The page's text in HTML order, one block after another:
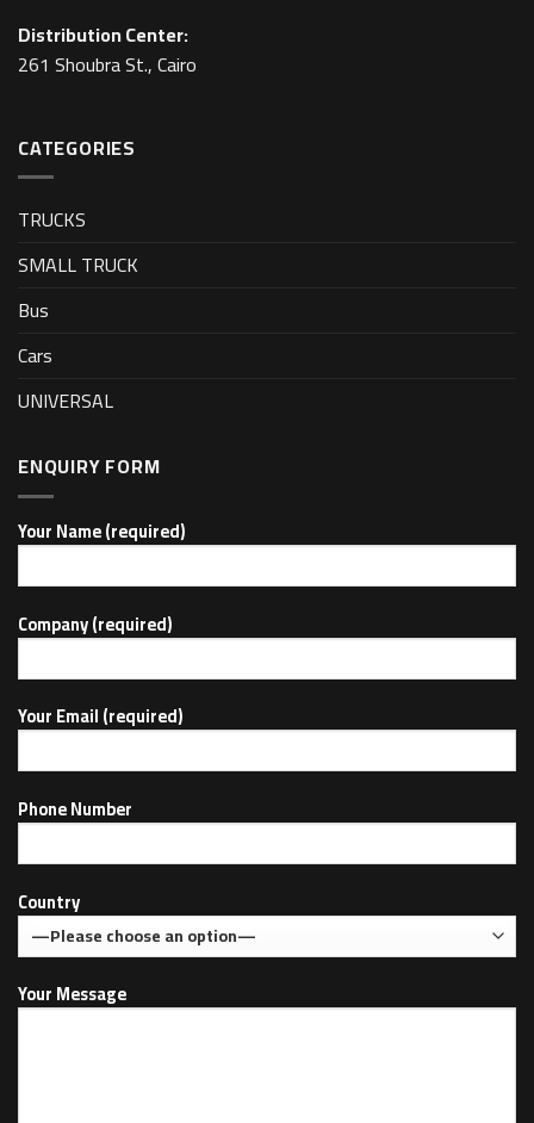
Distribution Center:
261 Shoubra St., Cairo
CATEGORIES
TRUCKS
SMALL TRUCK
Bus
Cars
UNIVERSAL
ENQUIRY FORM
Your Name (required)
Company (required)
Your Email (required)
Phone Number
Country
Your Message